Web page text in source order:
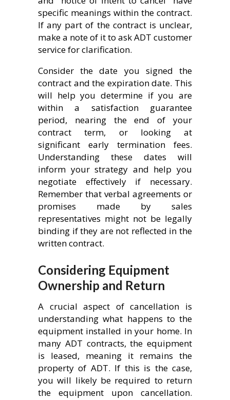
specific meanings within the contract.
If any part of the contract is unclear,
make a note of it to ask ADT customer
service for clarification.
Consider the date you signed the
contract and the expiration date. This
will help you determine if you are
within a satisfaction guarantee
period, nearing the end of your
contract term, or looking at
significant early termination fees.
Understanding these dates will
inform your strategy and help you
negotiate effectively if necessary.
Remember that verbal agreements or
promises made by sales
representatives might not be legally
binding if they are not reflected in the
written contract.
Considering Equipment
Ownership and Return
A crucial aspect of cancellation is
understanding what happens to the
equipment installed in your home. In
many ADT contracts, the equipment
is leased, meaning it remains the
property of ADT. If this is the case,
you will likely be required to return
the equipment upon cancellation.